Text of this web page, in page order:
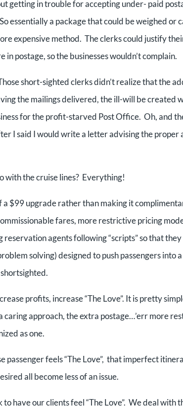
getting in trouble for accepting under- paid
essentially a package that could be weighed or
expensive method. The clerks could justify
in postage, so the businesses wouldn’t complain.
short-sighted clerks didn’t realize that the
the mailings delivered, the ill-will be created
for the profit-starved Post Office. Oh, and
I said I would write a letter advising the proper
with the cruise lines? Everything!
a $99 upgrade rather than making it
fares, more restrictive pricing
agents following “scripts” so that
solving) designed to push passengers into
profits, increase “The Love”. It is pretty
caring approach, the extra postage…’err more
as one.
passenger feels “The Love”, that imperfect
all become less of an issue.
have our clients feel “The Love”. We deal with